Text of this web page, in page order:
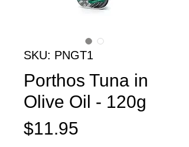
SKU: PNGT1
Porthos Tuna in
Olive Oil - 120g
$11.95